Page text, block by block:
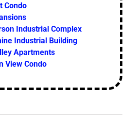
Condo
Industrial Complex
Industrial Building
Apartments
View Condo